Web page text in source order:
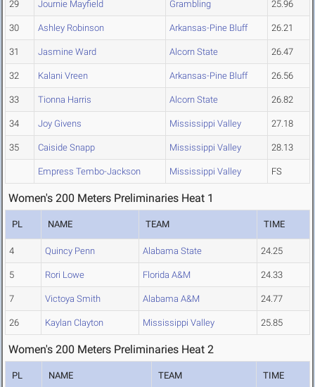
29 Journie Mayfield Grambling 25.96
30 Ashley Robinson Arkansas-Pine Bluff 26.21
31 Jasmine Ward Alcorn State 26.47
32 Kalani Vreen Arkansas-Pine Bluff 26.56
33 Tionna Harris Alcorn State 26.82
34 Joy Givens Mississippi Valley 27.18
35 Caiside Snapp Mississippi Valley 28.13
Empress Tembo-Jackson Mississippi Valley FS
Women's 200 Meters Preliminaries Heat 1
PL NAME TEAM TIME
4 Quincy Penn Alabama State 24.25
5 Rori Lowe Florida A&M 24.33
7 Victoya Smith Alabama A&M 24.77
26 Kaylan Clayton Mississippi Valley 25.85
Women's 200 Meters Preliminaries Heat 2
PL NAME TEAM TIME